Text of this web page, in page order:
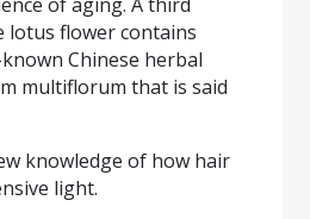
lotus flower contains
Chinese herbal
multiflorum that is said
knowledge of how hair
light.